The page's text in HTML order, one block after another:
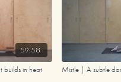
59:58
builds in heat Mistle | A subtle